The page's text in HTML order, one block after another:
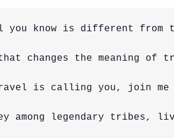
you know is different
changes the meaning
is calling you, join me
among legendary